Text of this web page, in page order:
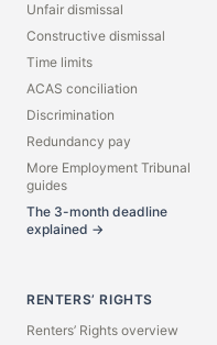
Unfair dismissal
Constructive dismissal
Time limits
ACAS conciliation
Discrimination
Redundancy pay
More Employment Tribunal
guides
The 3-month deadline
explained →
RENTERS’ RIGHTS
Renters’ Rights overview